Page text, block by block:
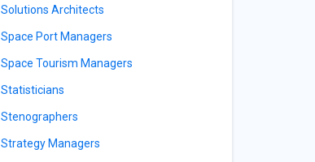
Solutions Architects
Space Port Managers
Space Tourism Managers
Statisticians
Stenographers
Strategy Managers